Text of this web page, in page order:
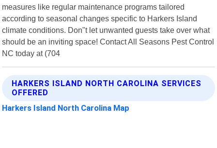
measures like regular maintenance programs tailored
according to seasonal changes specific to Harkers Island
climate conditions. Don"t let unwanted guests take over what
should be an inviting space! Contact All Seasons Pest Control
NC today at (704
HARKERS ISLAND NORTH CAROLINA SERVICES
OFFERED
Harkers Island North Carolina Map